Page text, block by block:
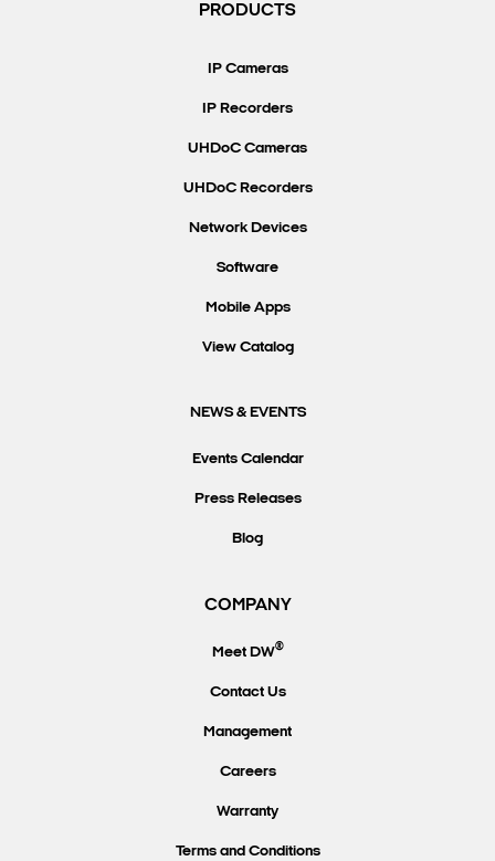
PRODUCTS
IP Cameras
IP Recorders
UHDoC Cameras
UHDoC Recorders
Network Devices
Software
Mobile Apps
View Catalog
NEWS & EVENTS
Events Calendar
Press Releases
Blog
COMPANY
Meet DW®
Contact Us
Management
Careers
Warranty
Terms and Conditions